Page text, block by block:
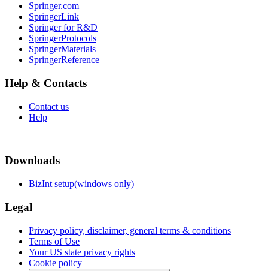
Springer.com
SpringerLink
Springer for R&D
SpringerProtocols
SpringerMaterials
SpringerReference
Help & Contacts
Contact us
Help
Downloads
BizInt setup(windows only)
Legal
Privacy policy, disclaimer, general terms & conditions
Terms of Use
Your US state privacy rights
Cookie policy